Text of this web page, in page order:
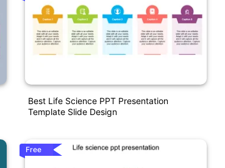
Best Life Science PPT Presentation
Template Slide Design
Free